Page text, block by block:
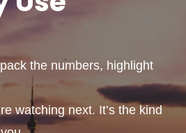
the numbers, highlight
watching next. It’s the kind